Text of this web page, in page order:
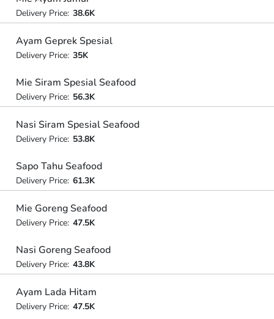
Delivery Price: 38.6K
Ayam Geprek Spesial
Delivery Price: 35K
Mie Siram Spesial Seafood
Delivery Price: 56.3K
Nasi Siram Spesial Seafood
Delivery Price: 53.8K
Sapo Tahu Seafood
Delivery Price: 61.3K
Mie Goreng Seafood
Delivery Price: 47.5K
Nasi Goreng Seafood
Delivery Price: 43.8K
Ayam Lada Hitam
Delivery Price: 47.5K